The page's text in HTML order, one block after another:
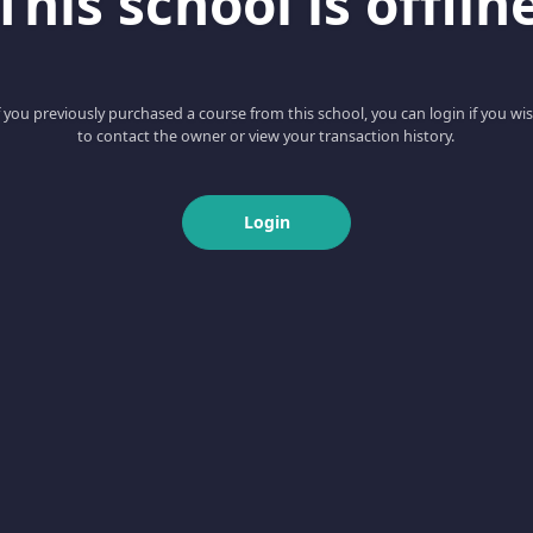
you previously purchased a course from this school, you can login if you
to contact the owner or view your transaction history.
Login